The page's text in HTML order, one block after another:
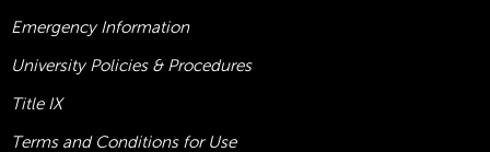
Emergency Information
University Policies & Procedures
Title IX
Terms and Conditions for Use